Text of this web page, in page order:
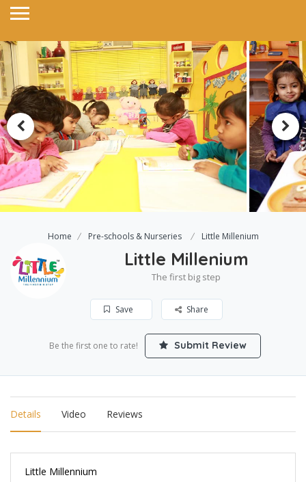
Home Pre-schools & Nurseries Little Millenium
Little Millenium
The first big step
Save Share
Be the first one to rate! Submit Review
Details Video Reviews
Little Millennium